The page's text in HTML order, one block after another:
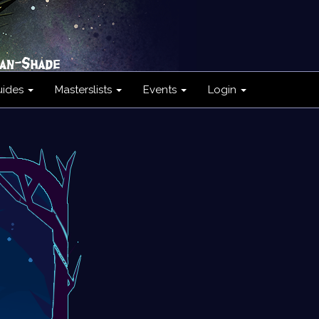
Masterslists Events Login